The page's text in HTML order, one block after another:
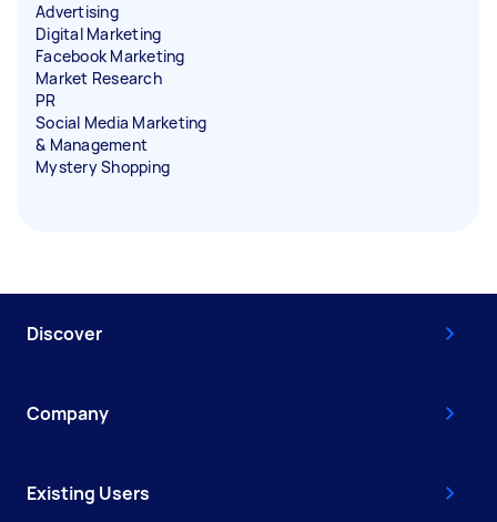
Advertising
Digital Marketing
Facebook Marketing
Market Research
PR
Social Media Marketing
& Management
Mystery Shopping
Discover
Company
Existing Users